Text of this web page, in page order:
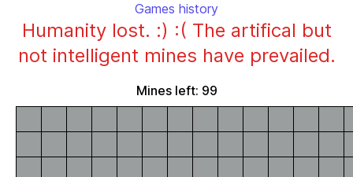
Games history
Humanity lost. :) :( The artifical but
not intelligent mines have prevailed.
Mines left: 99